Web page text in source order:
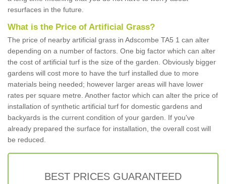
resurfaces in the future.
What is the Price of Artificial Grass?
The price of nearby artificial grass in Adscombe TA5 1 can alter
depending on a number of factors. One big factor which can alter
the cost of artificial turf is the size of the garden. Obviously bigger
gardens will cost more to have the turf installed due to more
materials being needed; however larger areas will have lower
rates per square metre. Another factor which can alter the price of
installation of synthetic artificial turf for domestic gardens and
backyards is the current condition of your garden. If you've
already prepared the surface for installation, the overall cost will
be reduced.
BEST PRICES GUARANTEED